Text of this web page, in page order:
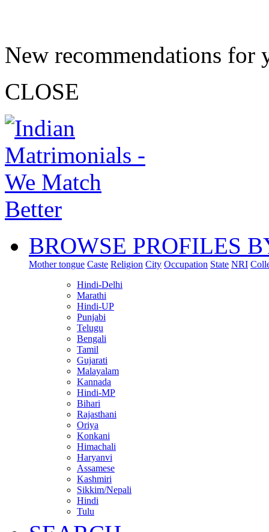
New recommendations for
CLOSE
BROWSE PROFILES
Mother tongue Caste Religion City Occupation State NRI
Hindi-Delhi
Marathi
Hindi-UP
Punjabi
Telugu
Bengali
Tamil
Gujarati
Malayalam
Kannada
Hindi-MP
Bihari
Rajasthani
Oriya
Konkani
Himachali
Haryanvi
Assamese
Kashmiri
Sikkim/Nepali
Hindi
Tulu